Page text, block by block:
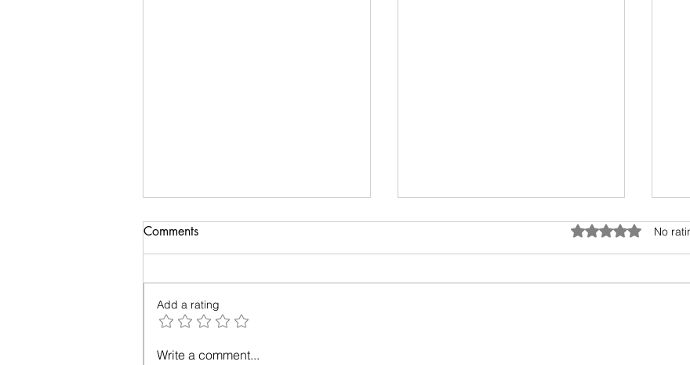
Relationships - Make them
Anatomy of Envy
Of all the human emotions "envy"
Comments Rated 0 out of 5
No
Add a rating
Write a comment...